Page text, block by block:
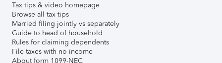
Tax tips & video homepage
Browse all tax tips
Married filing jointly vs separately
Guide to head of household
Rules for claiming dependents
File taxes with no income
About form 1099-NEC